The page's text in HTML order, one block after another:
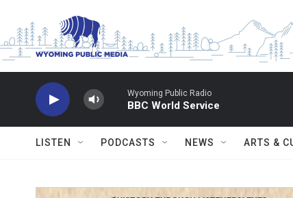
Wyoming Public Radio
BBC World Service
LISTEN PODCASTS NEWS ARTS &